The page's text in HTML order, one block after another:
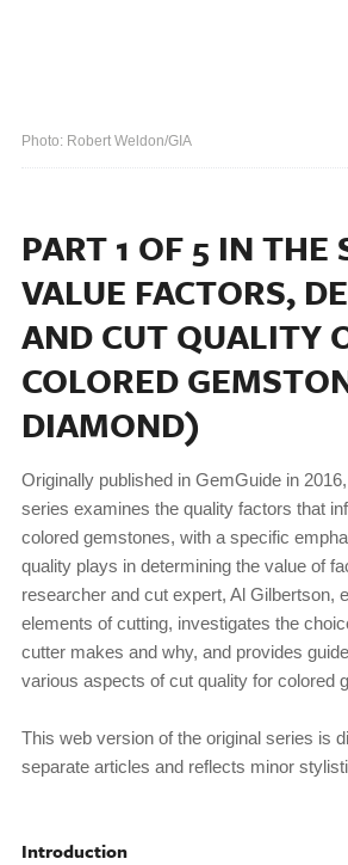
Photo: Robert Weldon/GIA
PART 1 OF 5 IN THE
VALUE FACTORS,
AND CUT QUALITY
COLORED
DIAMOND)
Originally published in GemGuide in
series examines the quality factors that
colored gemstones, with a specific
quality plays in determining the value of
researcher and cut expert, Al Gilbertson,
elements of cutting, investigates the
cutter makes and why, and provides
various aspects of cut quality for colored
This web version of the original series is
separate articles and reflects minor
Introduction